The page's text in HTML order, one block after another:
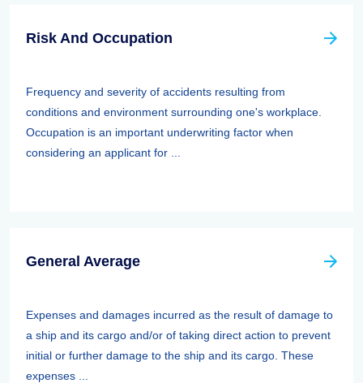
Risk And Occupation
Frequency and severity of accidents resulting from
conditions and environment surrounding one's workplace.
Occupation is an important underwriting factor when
considering an applicant for ...
General Average
Expenses and damages incurred as the result of damage to
a ship and its cargo and/or of taking direct action to prevent
initial or further damage to the ship and its cargo. These
expenses ...